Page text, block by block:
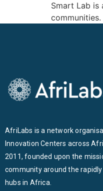
Smart Lab
AfriLabs is a network
Innovation Centers across
2011, founded upon the
community around the
hubs in Africa.